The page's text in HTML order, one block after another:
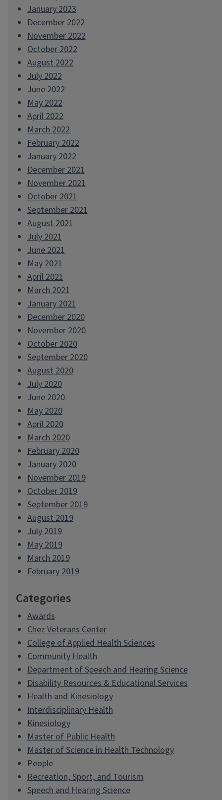
January 2023
December 2022
November 2022
October 2022
August 2022
July 2022
June 2022
May 2022
April 2022
March 2022
February 2022
January 2022
December 2021
November 2021
October 2021
September 2021
August 2021
July 2021
June 2021
May 2021
April 2021
March 2021
January 2021
December 2020
November 2020
October 2020
September 2020
August 2020
July 2020
June 2020
May 2020
April 2020
March 2020
February 2020
January 2020
November 2019
October 2019
September 2019
August 2019
July 2019
May 2019
March 2019
February 2019
Categories
Awards
Chez Veterans Center
College of Applied Health Sciences
Community Health
Department of Speech and Hearing Science
Disability Resources & Educational Services
Health and Kinesiology
Interdisciplinary Health
Kinesiology
Master of Public Health
Master of Science in Health Technology
People
Recreation, Sport, and Tourism
Speech and Hearing Science